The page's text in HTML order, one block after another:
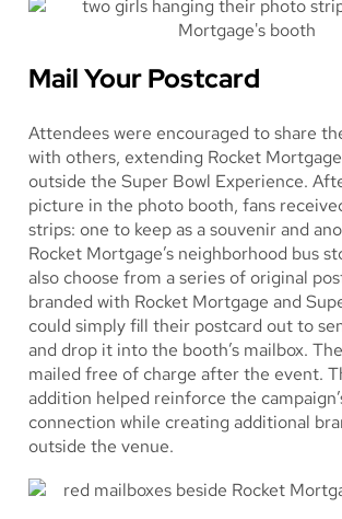
Mail Your Postcard
Attendees were encouraged to share
with others, extending Rocket
outside the Super Bowl Experience.
picture in the photo booth, fans
strips: one to keep as a souvenir and
Rocket Mortgage’s neighborhood bus
also choose from a series of original
branded with Rocket Mortgage and
could simply fill their postcard out to
and drop it into the booth’s mailbox.
mailed free of charge after the event.
addition helped reinforce the
connection while creating additional
outside the venue.